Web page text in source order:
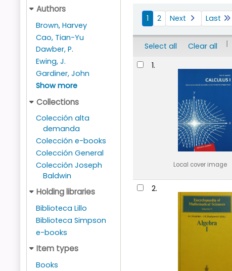
Authors
Brown, Harvey
Cao, Tian-Yu
Dawber, P.
Ewing, J.
Gardiner, John
Show more
Collections
Colección alta
demanda
Colección e-books
Colección General
Colección Joseph
Baldwin
Holding libraries
Biblioteca Lillo
Biblioteca Simpson
e-books
Item types
Books
Sort
1 2 Next Last
Select all Clear all
Results
1.
Local cover image
2.